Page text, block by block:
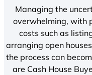
Managing the
overwhelming, with
costs such as
arranging open
the process can
are Cash House